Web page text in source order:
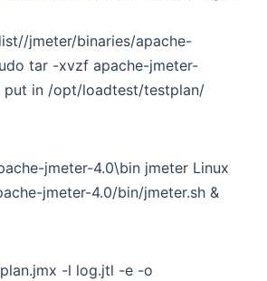
jmeter/binaries/apache-
tar -xvzf apache-jmeter-
put in /opt/loadtest/testplan/
jmeter-4.0\bin jmeter Linux
jmeter-4.0/bin/jmeter.sh &
-l log.jtl -e -o